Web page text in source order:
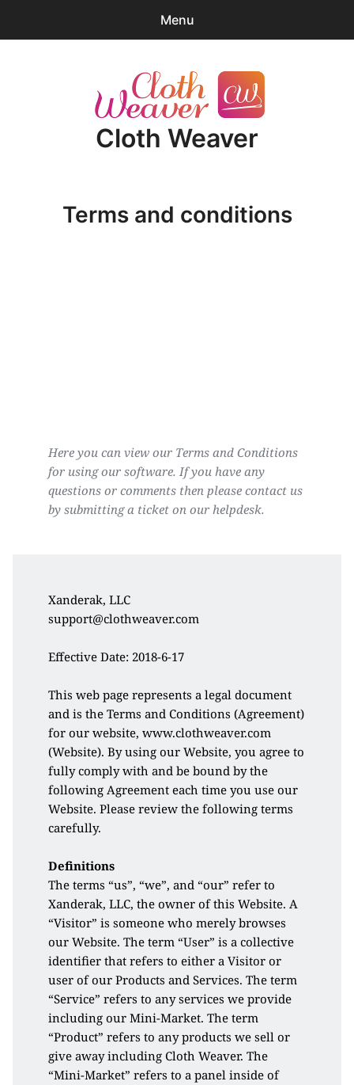
Menu
Cloth Weaver
Terms and conditions
Here you can view our Terms and Conditions
for using our software. If you have any
questions or comments then please contact us
by submitting a ticket on our helpdesk.
Xanderak, LLC
support@clothweaver.com
Effective Date: 2018-6-17
This web page represents a legal document
and is the Terms and Conditions (Agreement)
for our website, www.clothweaver.com
(Website). By using our Website, you agree to
fully comply with and be bound by the
following Agreement each time you use our
Website. Please review the following terms
carefully.
Definitions
The terms “us”, “we”, and “our” refer to
Xanderak, LLC, the owner of this Website. A
“Visitor” is someone who merely browses
our Website. The term “User” is a collective
identifier that refers to either a Visitor or
user of our Products and Services. The term
“Service” refers to any services we provide
including our Mini-Market. The term
“Product” refers to any products we sell or
give away including Cloth Weaver. The
“Mini-Market” refers to a panel inside of